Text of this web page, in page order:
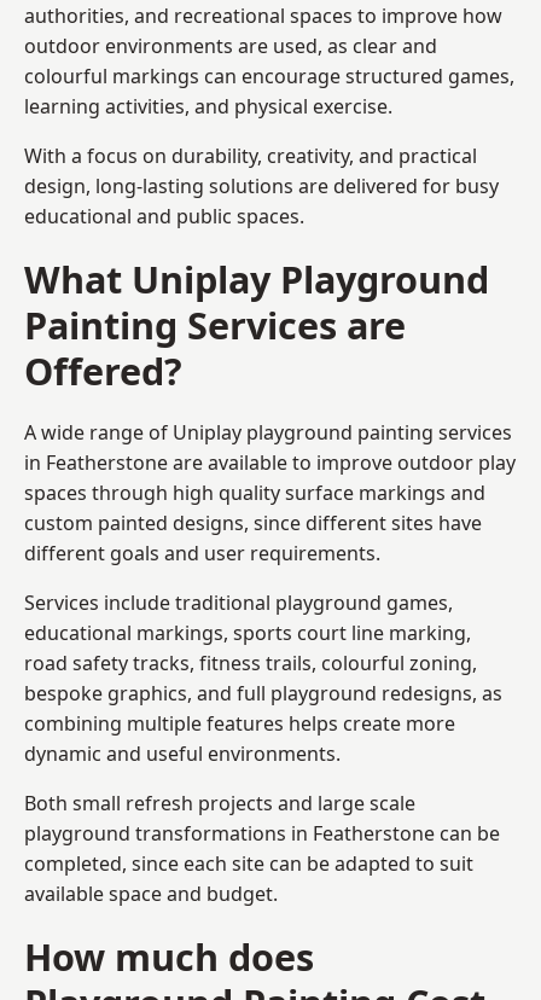
authorities, and recreational spaces to improve how
outdoor environments are used, as clear and
colourful markings can encourage structured games,
learning activities, and physical exercise.
With a focus on durability, creativity, and practical
design, long-lasting solutions are delivered for busy
educational and public spaces.
What Uniplay Playground
Painting Services are
Offered?
A wide range of Uniplay playground painting services
in Featherstone are available to improve outdoor play
spaces through high quality surface markings and
custom painted designs, since different sites have
different goals and user requirements.
Services include traditional playground games,
educational markings, sports court line marking,
road safety tracks, fitness trails, colourful zoning,
bespoke graphics, and full playground redesigns, as
combining multiple features helps create more
dynamic and useful environments.
Both small refresh projects and large scale
playground transformations in Featherstone can be
completed, since each site can be adapted to suit
available space and budget.
How much does